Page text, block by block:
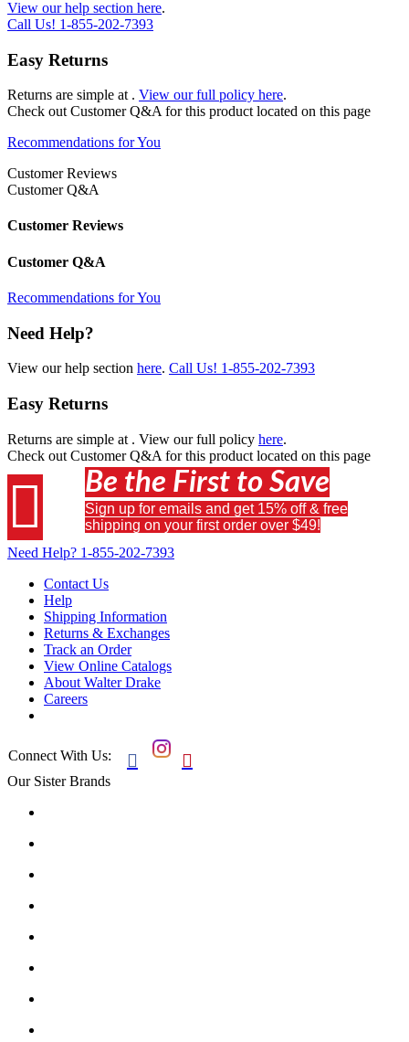
View our help section here.
Call Us! 1-855-202-7393
Easy Returns
Returns are simple at . View our full policy here.
Check out Customer Q&A for this product located on this page
Recommendations for You
Customer Reviews
Customer Q&A
Customer Reviews
Customer Q&A
Recommendations for You
Need Help?
View our help section here. Call Us! 1-855-202-7393
Easy Returns
Returns are simple at . View our full policy here.
Check out Customer Q&A for this product located on this page
 Be the First to Save
Sign up for emails and get 15% off & free
shipping on your first order over $49!
Need Help? 1-855-202-7393
Contact Us
Help
Shipping Information
Returns & Exchanges
Track an Order
View Online Catalogs
About Walter Drake
Careers
Connect With Us:  
Our Sister Brands